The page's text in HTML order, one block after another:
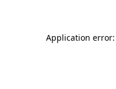
Application